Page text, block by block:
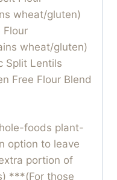
wheat/gluten)
Flour
wheat/gluten)
Split Lentils
Free Flour Blend
foods plant-
option to leave
portion of
***(For those